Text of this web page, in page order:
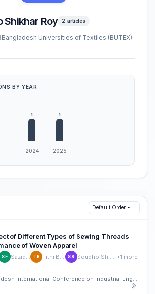
Shikhar Roy 2 articles
Bangladesh Universities of Textiles (BUTEX)
BY YEAR
Default Order
of Different Types of Sewing Threads
of Woven Apparel
SE Sazid Elahi TB SS +1 more